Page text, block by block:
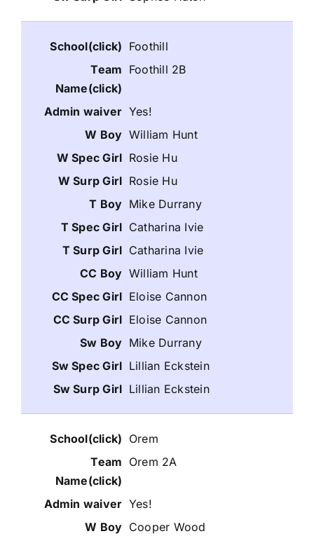
Foothill
Foothill 2B
Yes!
William Hunt
Rosie Hu
Rosie Hu
Mike Durrany
Catharina Ivie
Catharina Ivie
William Hunt
Eloise Cannon
Eloise Cannon
Mike Durrany
Lillian Eckstein
Lillian Eckstein
Orem
Orem 2A
Yes!
Cooper Wood